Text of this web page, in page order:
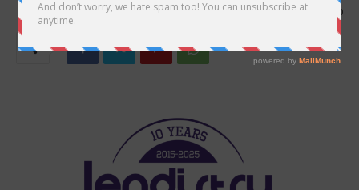
21st May 2025 560